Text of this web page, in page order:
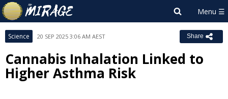
Science 20 SEP 2025 3:06 AM AEST Share
Cannabis Inhalation Linked to
Higher Asthma Risk